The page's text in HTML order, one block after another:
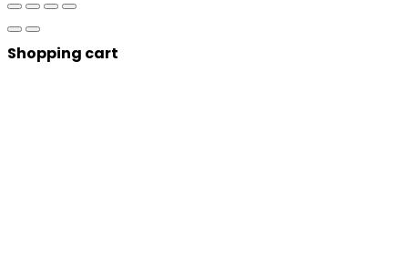
Shopping cart